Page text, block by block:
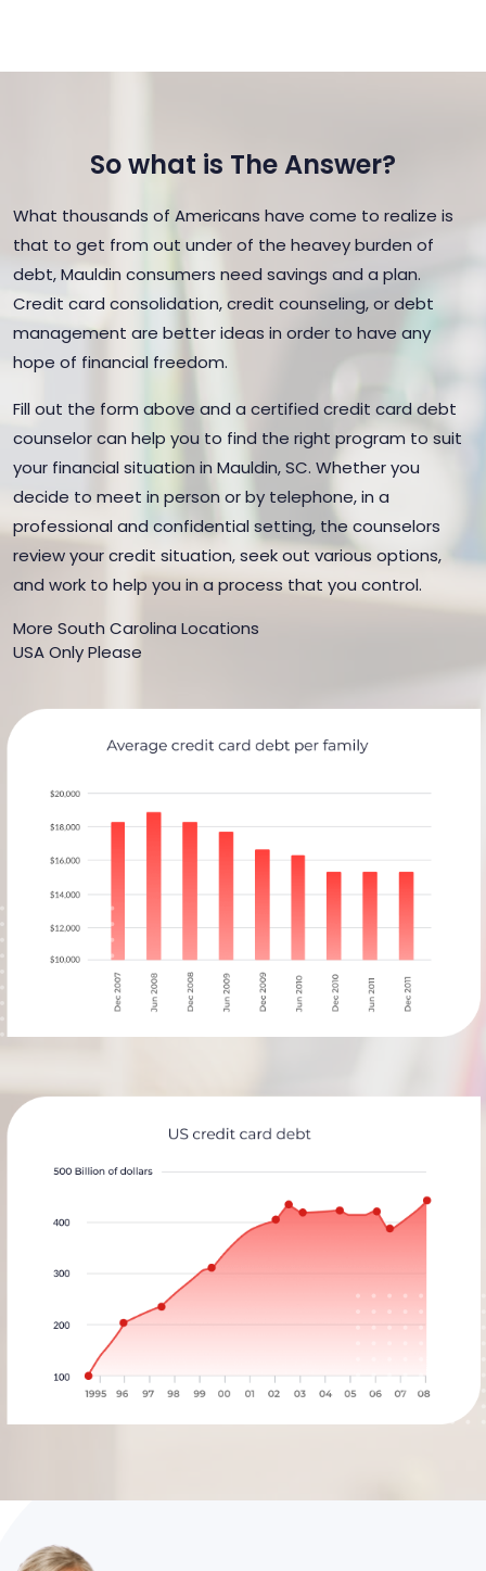
So what is The Answer?
What thousands of Americans have come to realize is
that to get from out under of the heavey burden of
debt, Mauldin consumers need savings and a plan.
Credit card consolidation, credit counseling, or debt
management are better ideas in order to have any
hope of financial freedom.
Fill out the form above and a certified credit card debt
counselor can help you to find the right program to suit
your financial situation in Mauldin, SC. Whether you
decide to meet in person or by telephone, in a
professional and confidential setting, the counselors
review your credit situation, seek out various options,
and work to help you in a process that you control.
More South Carolina Locations
USA Only Please